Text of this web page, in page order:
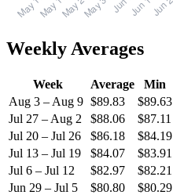
Weekly Averages
Week Average Min
Aug 3 – Aug 9 $89.83 $89.63
Jul 27 – Aug 2
$88.06 $87.11
Jul 20 – Jul 26
$86.18 $84.19
Jul 13 – Jul 19
$84.07 $83.91
Jul 6 – Jul 12
$82.97 $82.21
Jun 29 – Jul 5
$80.80 $80.29